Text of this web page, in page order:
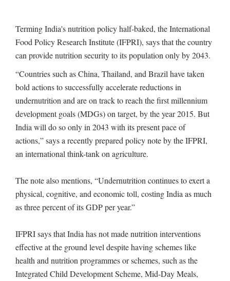
Terming India's nutrition policy half-baked, the International
Food Policy Research Institute (IFPRI), says that the country
can provide nutrition security to its population only by 2043.
“Countries such as China, Thailand, and Brazil have taken
bold actions to successfully accelerate reductions in
undernutrition and are on track to reach the first millennium
development goals (MDGs) on target, by the year 2015. But
India will do so only in 2043 with its present pace of
actions,” says a recently prepared policy note by the IFPRI,
an international think-tank on agriculture.
The note also mentions, “Undernutrition continues to exert a
physical, cognitive, and economic toll, costing India as much
as three percent of its GDP per year.”
IFPRI says that India has not made nutrition interventions
effective at the ground level despite having schemes like
health and nutrition programmes or schemes, such as the
Integrated Child Development Scheme, Mid-Day Meals,